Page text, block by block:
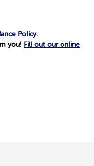
Policy.
you! Fill out our online